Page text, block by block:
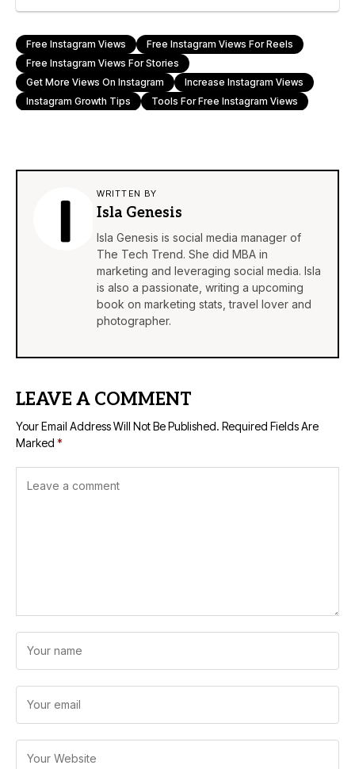
Free Instagram Views
Free Instagram Views For Reels
Free Instagram Views For Stories
Get More Views On Instagram
Increase Instagram Views
Instagram Growth Tips
Tools For Free Instagram Views
WRITTEN BY
Isla Genesis
Isla Genesis is social media manager of
The Tech Trend. She did MBA in
marketing and leveraging social media. Isla
is also a passionate, writing a upcoming
book on marketing stats, travel lover and
photographer.
LEAVE A COMMENT
Your Email Address Will Not Be Published. Required Fields Are
Marked *